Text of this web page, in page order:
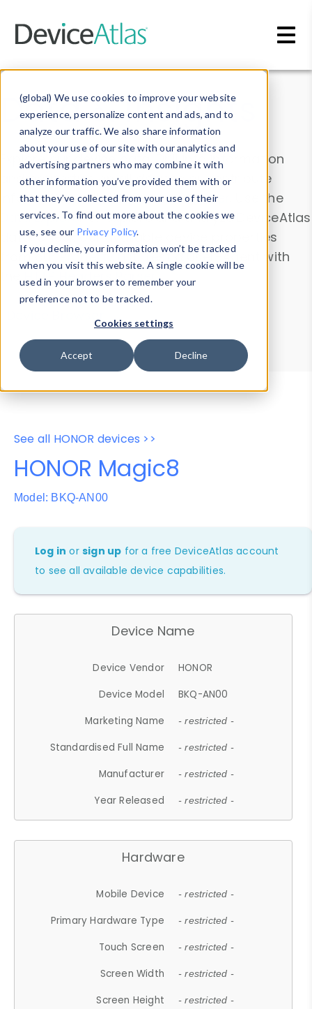
(global) We use cookies to improve your website
experience, personalize content and ads, and to
analyze our traffic. We also share information
about your use of our site with our analytics and
advertising partners who may combine it with
other information you’ve provided them with or
that they’ve collected from your use of their
services. To find out more about the cookies we
use, see our Privacy Policy.
If you decline, your information won’t be tracked
when you visit this website. A single cookie will be
used in your browser to remember your
preference not to be tracked.
Cookies settings
Accept Decline
Data & Insights
Explore our device data. Drill into information
and properties on all devices or contribute
information with theDevice Browser
. Use the
Data Explorerto explore and analyze DeviceAtlas
data. Check our available device properties
from ourProperty List. Test a User-Agent with
theHTTP Headers Parser.
Device Browser
Data Explorer
Properties
User-Agent Tester
See all HONOR devices >>
HONOR Magic8
Model: BKQ-AN00
Log in orsign up for a free DeviceAtlas account
to see all available device capabilities.
Device Name
Device Vendor
HONOR
Device Model
BKQ-AN00
Marketing Name
- restricted -
Standardised Full Name - restricted -
Manufacturer - restricted -
Year Released - restricted -
Hardware
Mobile Device - restricted -
Primary Hardware Type - restricted -
Touch Screen - restricted -
Screen Width - restricted -
Screen Height - restricted -